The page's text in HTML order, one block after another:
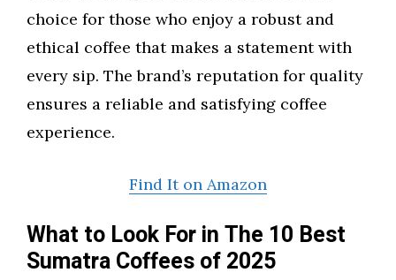
choice for those who enjoy a robust and
ethical coffee that makes a statement with
every sip. The brand’s reputation for quality
ensures a reliable and satisfying coffee
experience.
Find It on Amazon
What to Look For in The 10 Best
Sumatra Coffees of 2025